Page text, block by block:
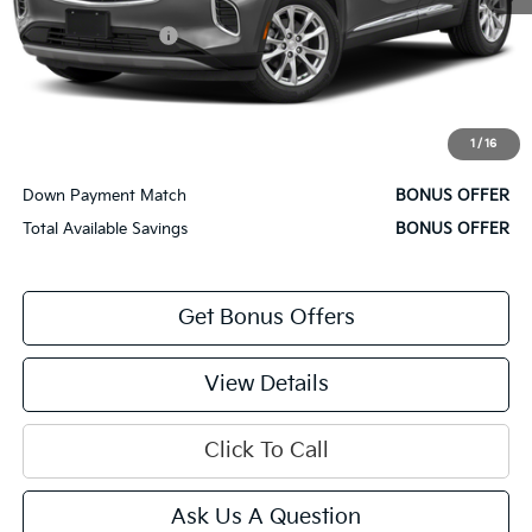
1 / 16
Retail Price
$27,500
Administrative Fee
+$620
Cable Dahmer Price
$28,120
BONUS OFFER
Down Payment Match
BONUS OFFER
Total Available Savings
BONUS OFFER
Get Bonus Offers
View Details
Click To Call
Ask Us A Question